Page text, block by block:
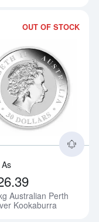
about2016 1kg
OUT OF STOCK
Australian Perth
Kookaburra